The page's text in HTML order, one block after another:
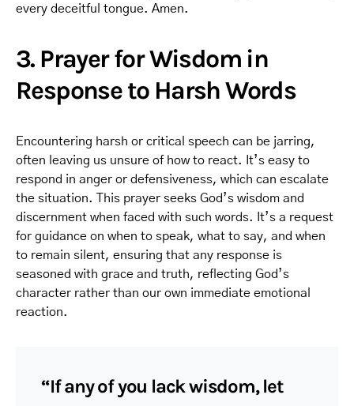
every deceitful tongue. Amen.
3. Prayer for Wisdom in
Response to Harsh Words
Encountering harsh or critical speech can be jarring,
often leaving us unsure of how to react. It’s easy to
respond in anger or defensiveness, which can escalate
the situation. This prayer seeks God’s wisdom and
discernment when faced with such words. It’s a request
for guidance on when to speak, what to say, and when
to remain silent, ensuring that any response is
seasoned with grace and truth, reflecting God’s
character rather than our own immediate emotional
reaction.
“If any of you lack wisdom, let